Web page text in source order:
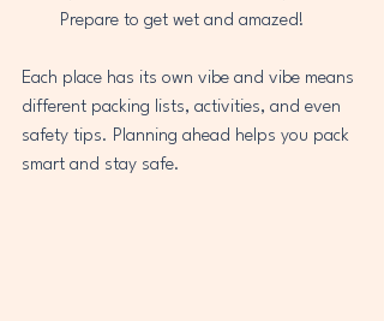
Prepare to get wet and amazed!
Each place has its own vibe and vibe means
different packing lists, activities, and even
safety tips. Planning ahead helps you pack
smart and stay safe.